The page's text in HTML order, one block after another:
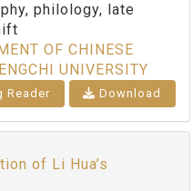
philology, late
OF CHINESE
UNIVERSITY
Reader Download
of Li Hua’s